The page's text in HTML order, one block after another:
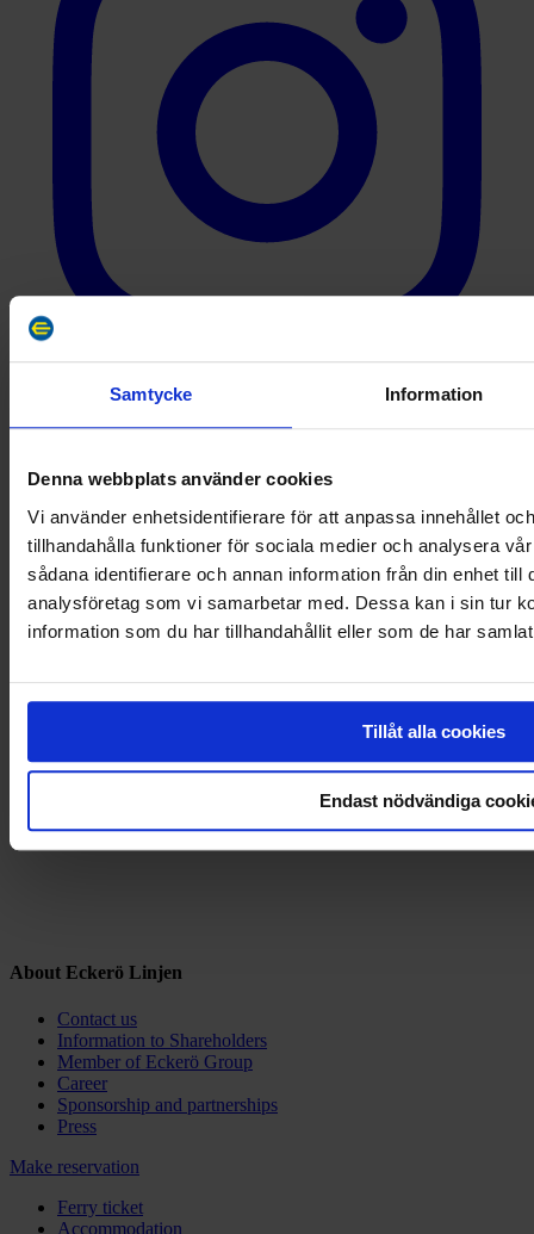
Samtycke Information
Denna webbplats använder cookies
Vi använder enhetsidentifierare för att anpassa innehållet
tillhandahålla funktioner för sociala medier och analysera
sådana identifierare och annan information från din enhet
analysföretag som vi samarbetar med. Dessa kan i sin tur
information som du har tillhandahållit eller som de har
Tillåt alla cookies
Endast nödvändiga
About Eckerö Linjen
Contact us
Information to Shareholders
Member of Eckerö Group
Career
Sponsorship and partnerships
Press
Make reservation
Ferry ticket
Accommodation